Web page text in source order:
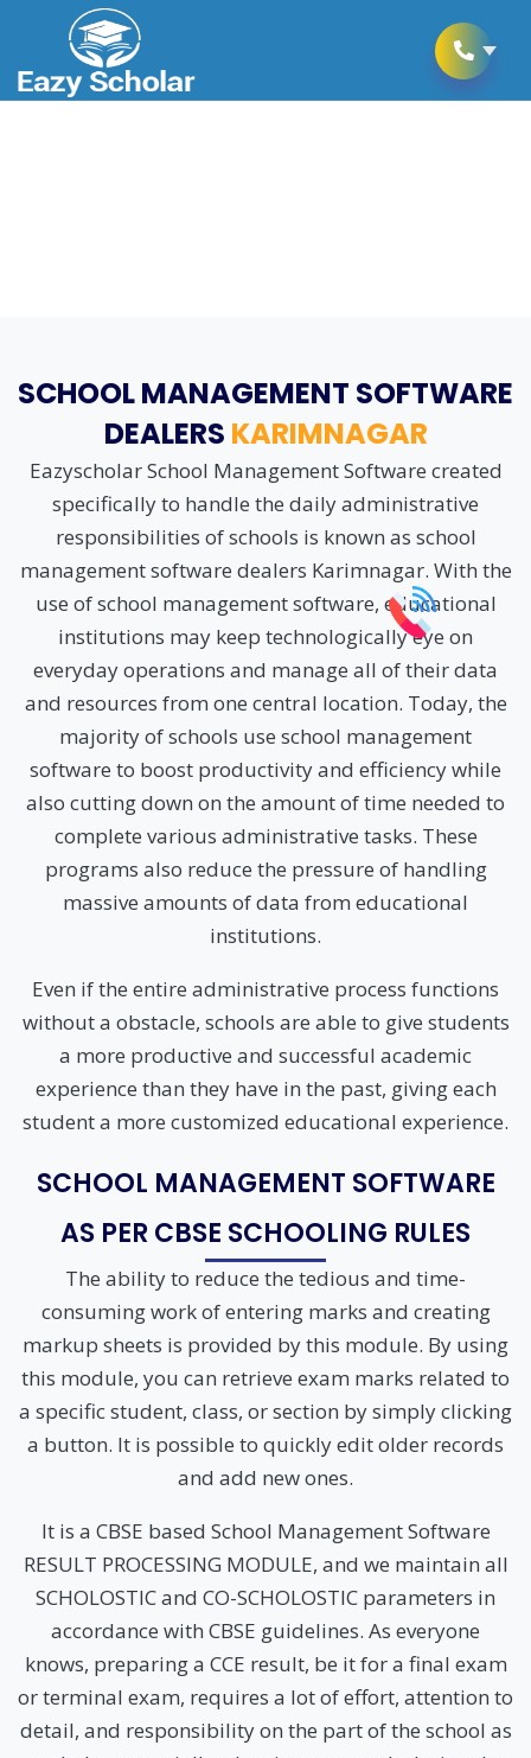
SCHOOL MANAGEMENT SOFTWARE
DEALERS KARIMNAGAR
Eazyscholar School Management Software created
specifically to handle the daily administrative
responsibilities of schools is known as school
management software dealers Karimnagar. With the
use of school management software, educational
institutions may keep technologically eye on
everyday operations and manage all of their data
and resources from one central location. Today, the
majority of schools use school management
software to boost productivity and efficiency while
also cutting down on the amount of time needed to
complete various administrative tasks. These
programs also reduce the pressure of handling
massive amounts of data from educational
institutions.
Even if the entire administrative process functions
without a obstacle, schools are able to give students
a more productive and successful academic
experience than they have in the past, giving each
student a more customized educational experience.
SCHOOL MANAGEMENT SOFTWARE
AS PER CBSE SCHOOLING RULES
The ability to reduce the tedious and time-
consuming work of entering marks and creating
markup sheets is provided by this module. By using
this module, you can retrieve exam marks related to
a specific student, class, or section by simply clicking
a button. It is possible to quickly edit older records
and add new ones.
It is a CBSE based School Management Software
RESULT PROCESSING MODULE, and we maintain all
SCHOLOSTIC and CO-SCHOLOSTIC parameters in
accordance with CBSE guidelines. As everyone
knows, preparing a CCE result, be it for a final exam
or terminal exam, requires a lot of effort, attention to
detail, and responsibility on the part of the school as